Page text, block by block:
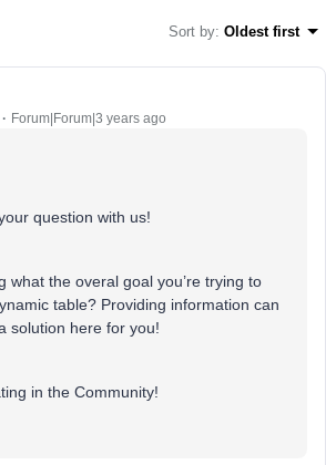
Sort by: Oldest first
Forum|Forum|3 years ago
question with us!
what the overal goal you’re trying to
table? Providing information can
solution here for you!
in the Community!